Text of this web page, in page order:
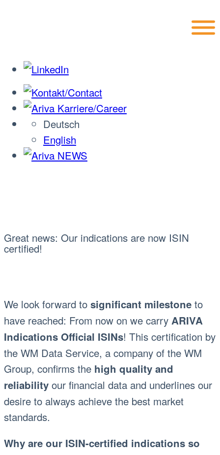
Deutsch
English
Great news: Our indications are now ISIN
certified!
We look forward to significant milestone to
have reached: From now on we carry ARIVA
Indications Official ISINs! This certification by
the WM Data Service, a company of the WM
Group, confirms the high quality and
reliability our financial data and underlines our
desire to always achieve the best market
standards.
Why are our ISIN-certified indications so